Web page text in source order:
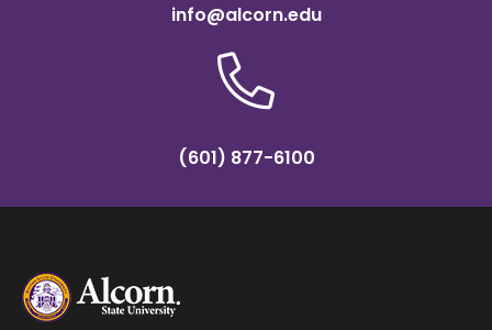
info@alcorn.edu
(601) 877-6100